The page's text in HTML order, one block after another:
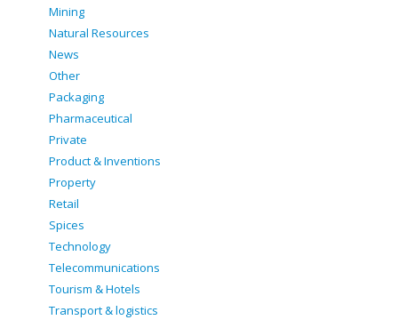
Mining
Natural Resources
News
Other
Packaging
Pharmaceutical
Private
Product & Inventions
Property
Retail
Spices
Technology
Telecommunications
Tourism & Hotels
Transport & logistics